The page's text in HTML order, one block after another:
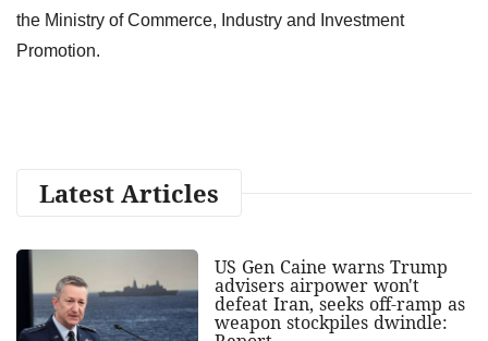
the Ministry of Commerce, Industry and Investment
Promotion.
Latest Articles
US Gen Caine warns Trump
advisers airpower won't
defeat Iran, seeks off-ramp as
weapon stockpiles dwindle: